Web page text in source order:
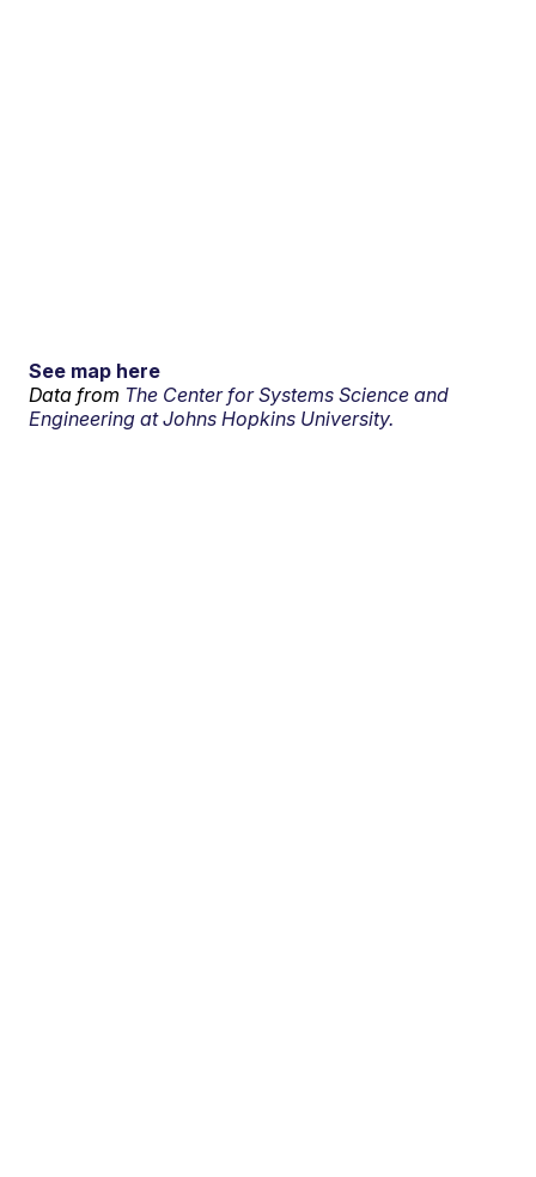
See map here
Data from The Center for Systems Science and
Engineering at Johns Hopkins University.